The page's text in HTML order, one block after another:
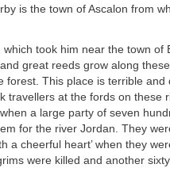
is the town of Ascalon from
which took him near the town of
great reeds grow along
forest. This place is terrible
travellers at the fords on these
a large party of seven
for the river Jordan. They
a cheerful heart’ when they
were killed and another